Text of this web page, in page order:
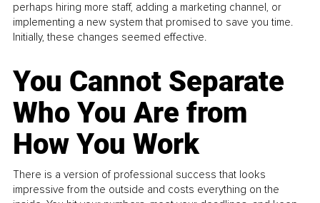
perhaps hiring more staff, adding a marketing channel, or
implementing a new system that promised to save you time.
Initially, these changes seemed effective.
You Cannot Separate
Who You Are from
How You Work
There is a version of professional success that looks
impressive from the outside and costs everything on the